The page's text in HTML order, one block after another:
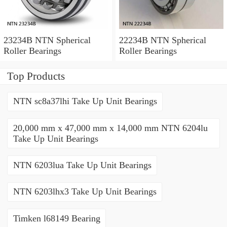
23234B NTN Spherical
Roller Bearings
22234B NTN Spherical
Roller Bearings
Top Products
NTN sc8a37lhi Take Up Unit Bearings
20,000 mm x 47,000 mm x 14,000 mm NTN 6204lu
Take Up Unit Bearings
NTN 6203lua Take Up Unit Bearings
NTN 6203lhx3 Take Up Unit Bearings
Timken l68149 Bearing